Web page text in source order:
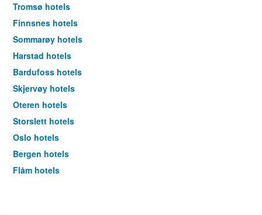
Tromsø hotels
Finnsnes hotels
Sommarøy hotels
Harstad hotels
Bardufoss hotels
Skjervøy hotels
Oteren hotels
Storslett hotels
Oslo hotels
Bergen hotels
Flåm hotels